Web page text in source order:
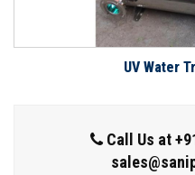
UV Water
Call Us at